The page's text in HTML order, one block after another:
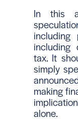
In this
including
including
tax. It
simply
making
alone.